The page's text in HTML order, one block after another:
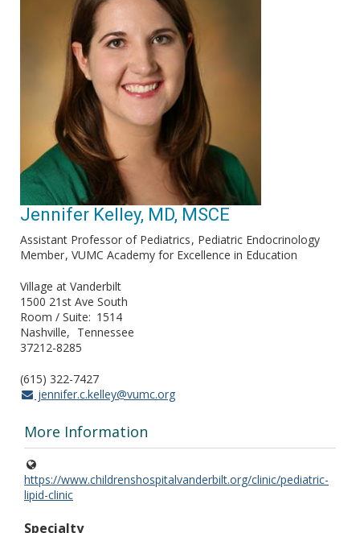
Jennifer Kelley, MD, MSCE
Assistant Professor of Pediatrics Pediatric Endocrinology
Member VUMC Academy for Excellence in Education
Village at Vanderbilt
1500 21st Ave South
Room / Suite
1514
Nashville
Tennessee
37212-8285
(615) 322-7427
jennifer.c.kelley@vumc.org
More Information
https://www.childrenshospitalvanderbilt.org/clinic/pediatric-
lipid-clinic
Specialty